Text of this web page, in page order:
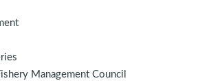
Management Council